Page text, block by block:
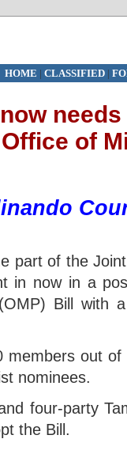
HOME | CLASSIFIED|
Office of
part of the
in now in a
Bill with
out
nominees.
four-party
the Bill.